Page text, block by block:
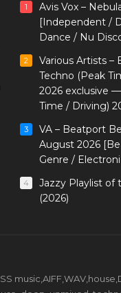
1
Avis Vox –
[Independent /
Dance / Nu
2
Various Artists –
Techno (Peak
2026 exclusive
Time / Driving)
3
VA – Beatport
August 2026
Genre /
4
Jazzy Playlist of
(2026)